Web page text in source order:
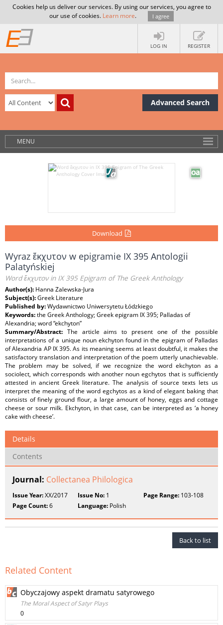
Cookies help us deliver our services. By using our services, you agree to
our use of cookies. Learn more. I agree
LOG IN REGISTER
Advanced Search
MENU
Download
Wyraz ἔκχυτον w epigramie IX 395 Antologii
Palatyńskiej
Word ἔκχυτον in IX 395 Epigram of The Greek Anthology
Author(s): Hanna Zalewska-Jura
Subject(s):Greek Literature
Published by:Wydawnictwo Uniwersytetu Łódzkiego
Keywords:the Greek Anthology; Greek epigram IX 395; Palladas of
Alexandria; word “ekchyton”
Summary/Abstract: The article aims to present one of the possible
interpretations of a unique noun ekchyton found in the epigram of Palladas
of Alexandria AP IX 395. As its meaning seems at least doubtful, it makes the
satisfactory translation and interpretation of the poem utterly unachievable.
The problem may be solved, if we recognize the word ekchyton as a
sociolect, which corresponds with another noun egchytos that is sufficiently
attested in ancient Greek literature. The analysis of source texts lets us
interpret the meaning of the word egchytos as a kind of elegant baking that
consists of finely ground flour, a large amount of honey, eggs and cottage
cheese or sour milk. Ekchyton, in that case, can be interpreted as ‘a honey
cake with cheese’.
Details
Contents
Journal: Collectanea Philologica
Issue Year:XX/2017 Issue No: 1 Page Range:103-108
Page Count:6 Language: Polish
Back to list
Related Content
Obyczajowy aspekt dramatu satyrowego
The Moral Aspect of Satyr Plays
0